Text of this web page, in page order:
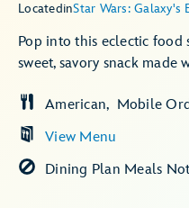
LocatedinStar Wars: Galaxy's
Pop into this eclectic
sweet, savory snack made
View Menu
American Mobile
Dining Plan Meals